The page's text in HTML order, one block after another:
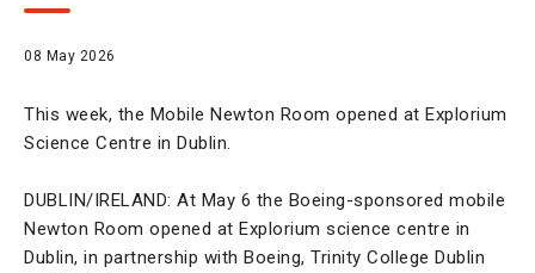
08 May 2026
This week, the Mobile Newton Room opened at Explorium
Science Centre in Dublin.
DUBLIN/IRELAND: At May 6 the Boeing-sponsored mobile
Newton Room opened at Explorium science centre in
Dublin, in partnership with Boeing, Trinity College Dublin